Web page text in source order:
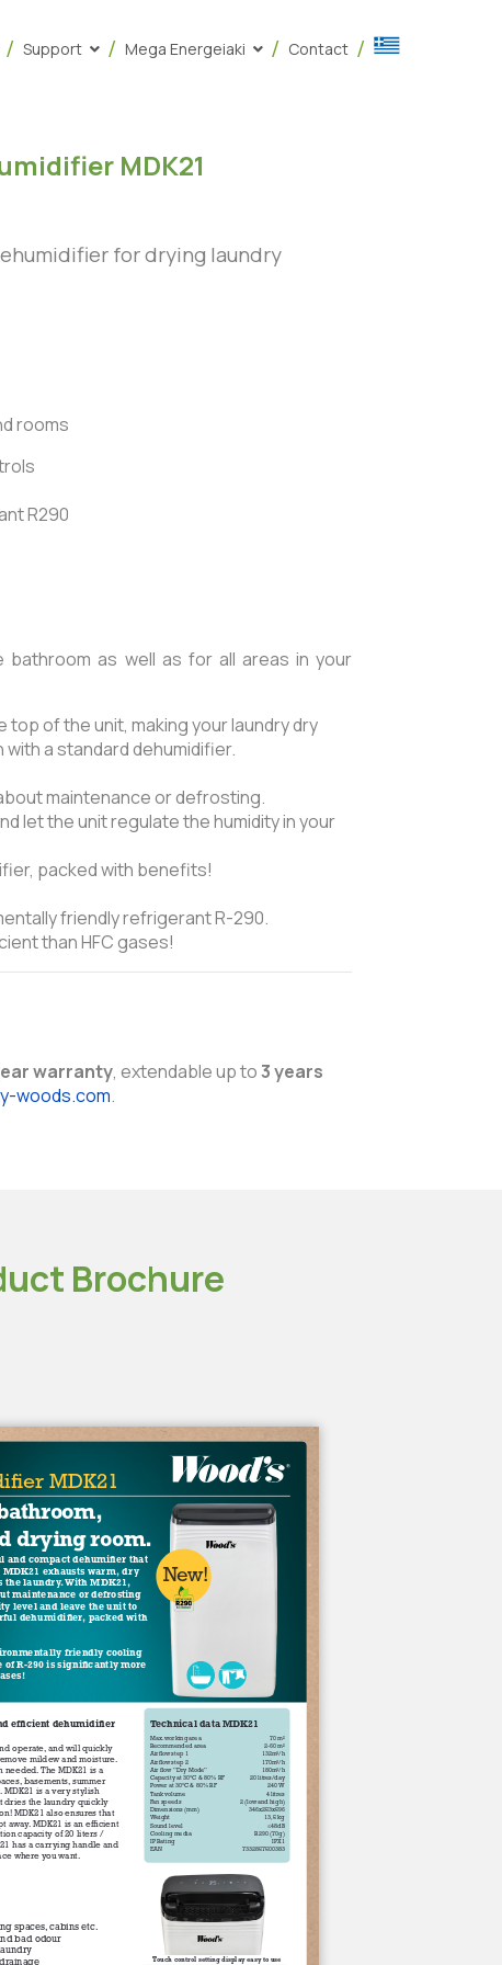
Support Mega Energeiaki Contact
MDK21
for drying laundry
rooms
R290
bathroom as well as for all areas in your
top of the unit, making your laundry dry
a standard dehumidifier.
maintenance or defrosting.
let the unit regulate the humidity in your
packed with benefits!
friendly refrigerant R-290.
than HFC gases!
warranty, extendable up to3 years
woods.com.
Brochure